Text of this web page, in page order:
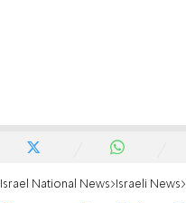
Israel National News Israeli News